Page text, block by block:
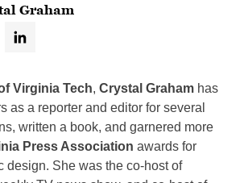
Graham
Virginia Tech, Crystal Graham has
as a reporter and editor for several
written a book, and garnered more
Press Association awards for
design. She was the co-host of